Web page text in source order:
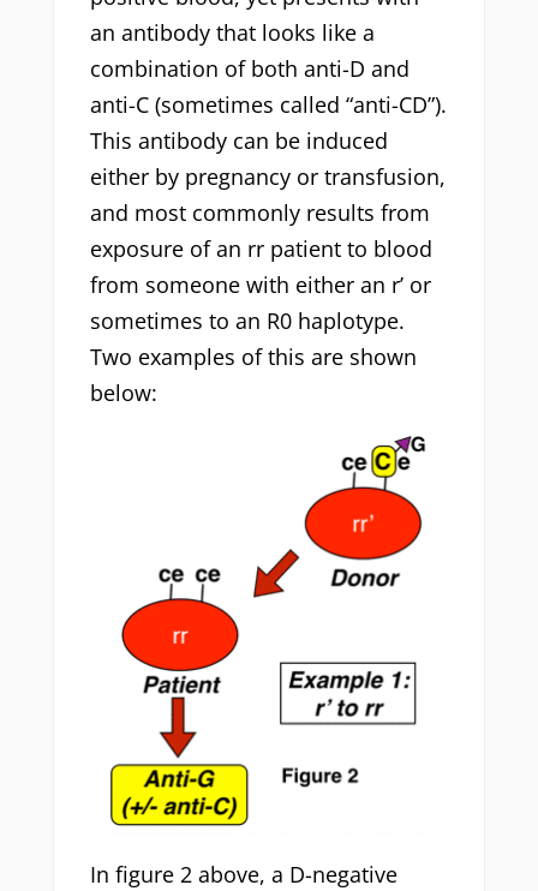
an antibody that looks like a
combination of both anti-D and
anti-C (sometimes called “anti-CD”).
This antibody can be induced
either by pregnancy or transfusion,
and most commonly results from
exposure of an rr patient to blood
from someone with either an r’ or
sometimes to an R0 haplotype.
Two examples of this are shown
below:
In figure 2 above, a D-negative